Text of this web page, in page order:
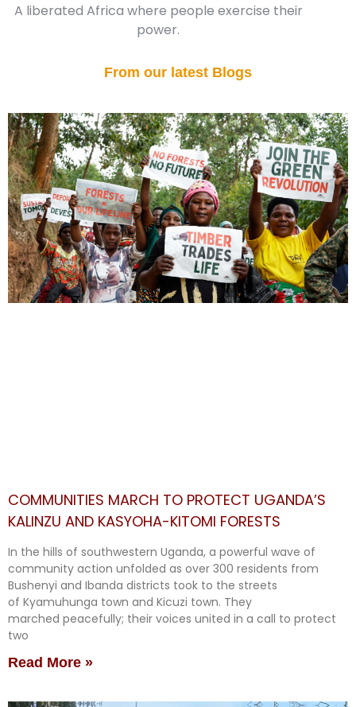
A liberated Africa where people exercise their
power.
From our latest Blogs
COMMUNITIES MARCH TO PROTECT UGANDA’S
KALINZU AND KASYOHA-KITOMI FORESTS
In the hills of southwestern Uganda, a powerful wave of
community action unfolded as over 300 residents from
Bushenyi and Ibanda districts took to the streets
of Kyamuhunga town and Kicuzi town. They
marched peacefully; their voices united in a call to protect
two
Read More »